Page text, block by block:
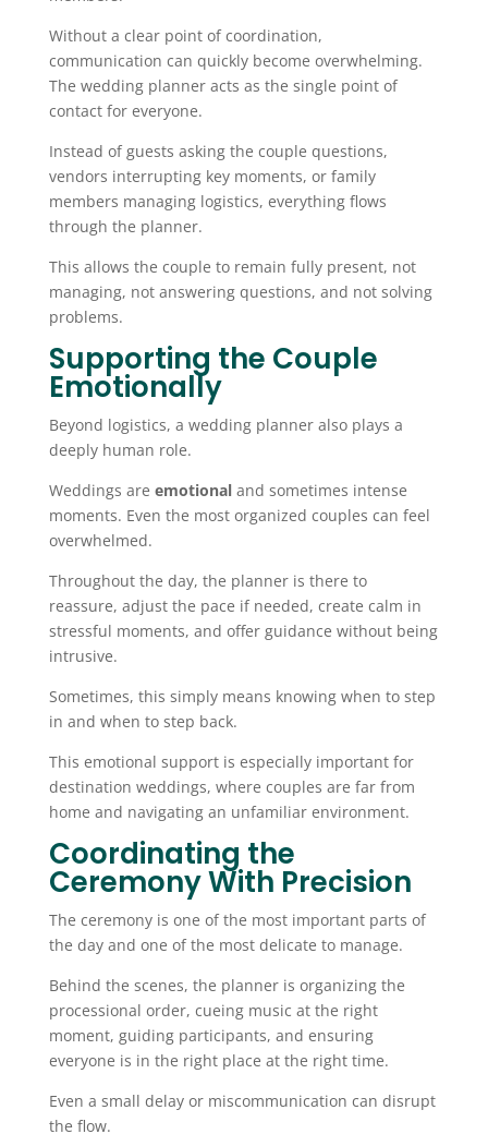
Without a clear point of coordination,
communication can quickly become overwhelming.
The wedding planner acts as the single point of
contact for everyone.
Instead of guests asking the couple questions,
vendors interrupting key moments, or family
members managing logistics, everything flows
through the planner.
This allows the couple to remain fully present, not
managing, not answering questions, and not solving
problems.
Supporting the Couple
Emotionally
Beyond logistics, a wedding planner also plays a
deeply human role.
Weddings are emotionaland sometimes intense
moments. Even the most organized couples can feel
overwhelmed.
Throughout the day, the planner is there to
reassure, adjust the pace if needed, create calm in
stressful moments, and offer guidance without being
intrusive.
Sometimes, this simply means knowing when to step
in and when to step back.
This emotional support is especially important for
destination weddings, where couples are far from
home and navigating an unfamiliar environment.
Coordinating the
Ceremony With Precision
The ceremony is one of the most important parts of
the day and one of the most delicate to manage.
Behind the scenes, the planner is organizing the
processional order, cueing music at the right
moment, guiding participants, and ensuring
everyone is in the right place at the right time.
Even a small delay or miscommunication can disrupt
the flow.